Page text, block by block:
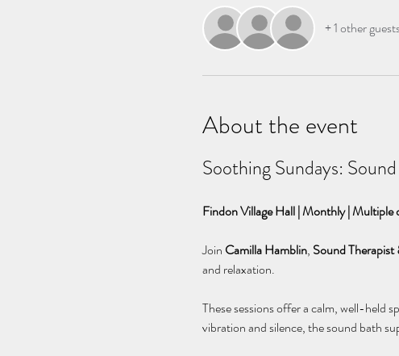
+ 1 other
About the event
Soothing Sundays:
Findon Village Hall | Monthly | Multiple
Join Camilla Hamblin, Sound
and relaxation.
These sessions offer a calm, well-held
vibration and silence, the sound bath